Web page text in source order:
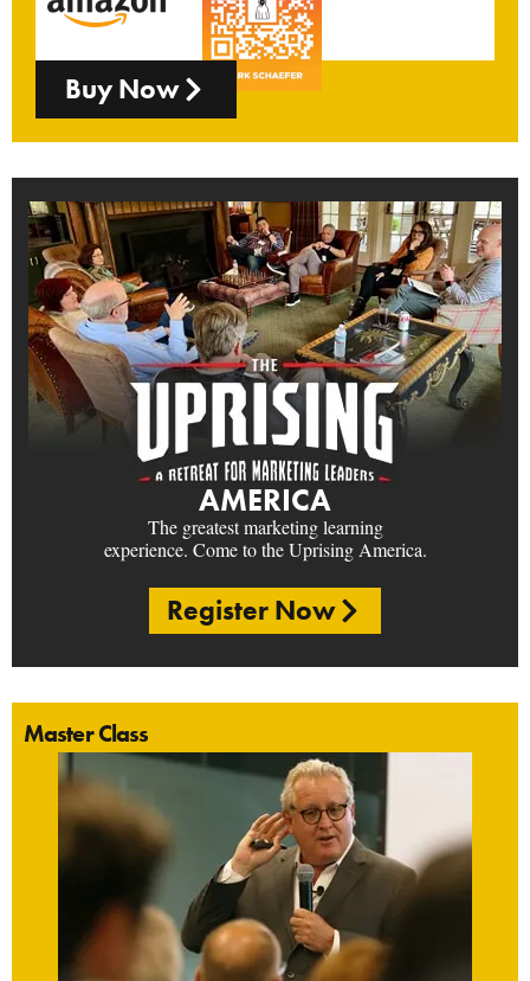
Buy Now
AMERICA
The greatest marketing learning
experience. Come to the Uprising America.
Register Now
Master Class